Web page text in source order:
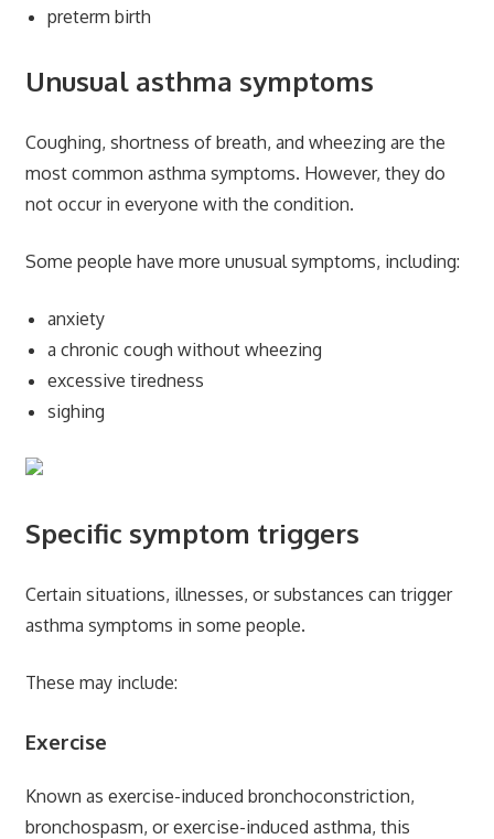
preterm birth
Unusual asthma symptoms
Coughing, shortness of breath, and wheezing are the
most common asthma symptoms. However, they do
not occur in everyone with the condition.
Some people have more unusual symptoms, including:
anxiety
a chronic cough without wheezing
excessive tiredness
sighing
Specific symptom triggers
Certain situations, illnesses, or substances can trigger
asthma symptoms in some people.
These may include:
Exercise
Known as exercise-induced bronchoconstriction,
bronchospasm, or exercise-induced asthma, this